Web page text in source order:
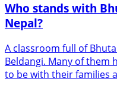
Who stands with
Nepal?
A classroom full of
Beldangi. Many of them
to be with their families